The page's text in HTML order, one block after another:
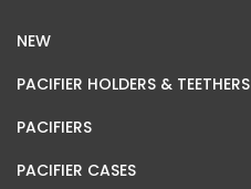
NEW
PACIFIER HOLDERS & TEETHERS
PACIFIERS
PACIFIER CASES